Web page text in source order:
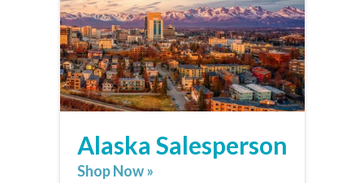
Alaska Salesperson
Shop Now »